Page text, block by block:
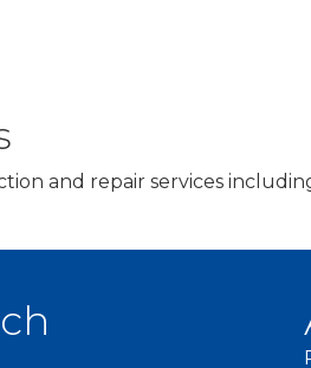
and repair services